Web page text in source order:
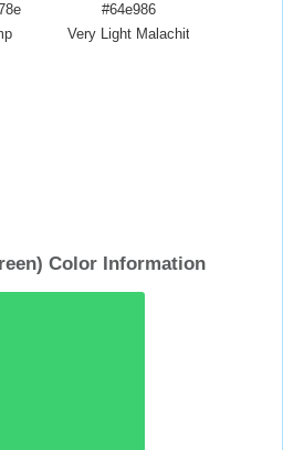
#64e986
Very Light Malachite Green
Color Information